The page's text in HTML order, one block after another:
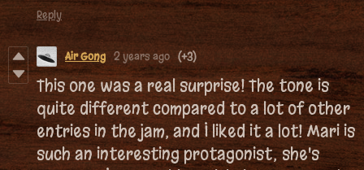
Reply
Air Gong 2 years ago (+3)
This one was a real surprise! The tone is
quite different compared to a lot of other
entries in the jam, and I liked it a lot! Mari is
such an interesting protagonist; she's